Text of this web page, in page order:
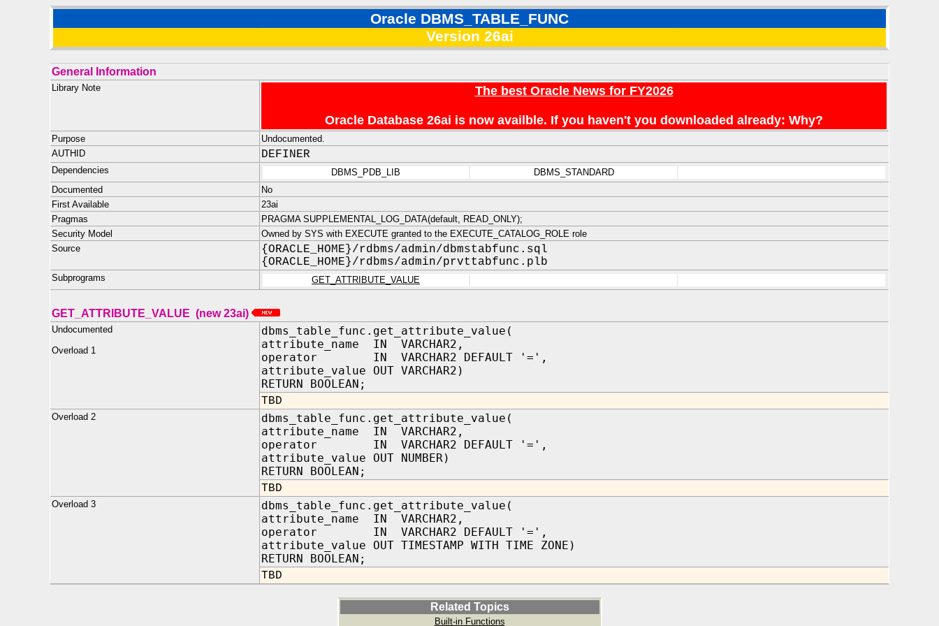
Oracle DBMS_TABLE_FUNC
Version 26ai
General Information
Library Note The best Oracle News for FY2026
Oracle Database 26ai is now availble. If you haven't you downloaded already: Why?
Purpose
Undocumented.
AUTHID
DEFINER
Dependencies DBMS_PDB_LIB
DBMS_STANDARD
Documented
No
First Available
23ai
Pragmas
PRAGMA SUPPLEMENTAL_LOG_DATA(default, READ_ONLY);
Security Model
Owned by SYS with EXECUTE granted to the EXECUTE_CATALOG_ROLE role
Source
{ORACLE_HOME}/rdbms/admin/dbmstabfunc.sql
{ORACLE_HOME}/rdbms/admin/prvttabfunc.plb
Subprograms GET_ATTRIBUTE_VALUE
GET_ATTRIBUTE_VALUE (new 23ai)
Undocumented
Overload 1
dbms_table_func.get_attribute_value(
attribute_name IN VARCHAR2,
operator IN VARCHAR2 DEFAULT '=',
attribute_value OUT VARCHAR2)
RETURN BOOLEAN;
TBD
Overload 2
dbms_table_func.get_attribute_value(
attribute_name IN VARCHAR2,
operator IN VARCHAR2 DEFAULT '=',
attribute_value OUT NUMBER)
RETURN BOOLEAN;
TBD
Overload 3
dbms_table_func.get_attribute_value(
attribute_name IN VARCHAR2,
operator IN VARCHAR2 DEFAULT '=',
attribute_value OUT TIMESTAMP WITH TIME ZONE)
RETURN BOOLEAN;
TBD
Related Topics
Built-in Functions